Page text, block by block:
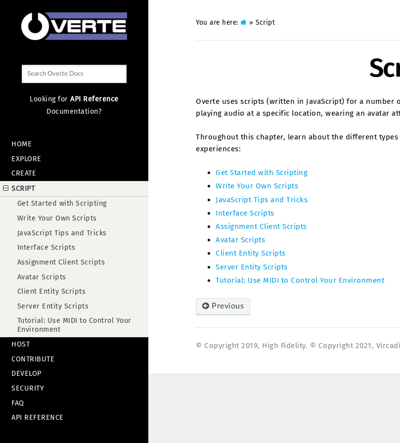
Looking forAPI Reference
Documentation?
HOME
EXPLORE
CREATE
SCRIPT
Get Started with Scripting
Write Your Own Scripts
JavaScript Tips and Tricks
Interface Scripts
Assignment Client Scripts
Avatar Scripts
Client Entity Scripts
Server Entity Scripts
Tutorial: Use MIDI to Control Your
Environment
HOST
CONTRIBUTE
DEVELOP
SECURITY
FAQ
API REFERENCE
You are here: » Script
Overte uses scripts (written in JavaScript) for a
playing audio at a specific location, wearing an avatar
Throughout this chapter, learn about the different
experiences:
Get Started with Scripting
Write Your Own Scripts
JavaScript Tips and Tricks
Interface Scripts
Assignment Client Scripts
Avatar Scripts
Client Entity Scripts
Server Entity Scripts
Tutorial: Use MIDI to Control Your Environment
Previous
© Copyright 2019, High Fidelity. © Copyright 2021,